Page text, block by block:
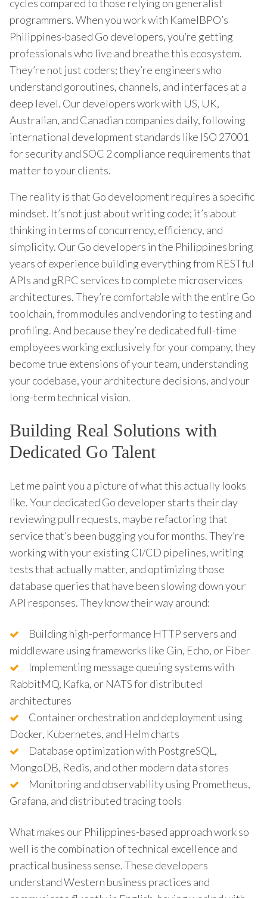
cycles compared to those relying on generalist
programmers. When you work with KamelBPO’s
Philippines-based Go developers, you’re getting
professionals who live and breathe this ecosystem.
They’re not just coders; they’re engineers who
understand goroutines, channels, and interfaces at a
deep level. Our developers work with US, UK,
Australian, and Canadian companies daily, following
international development standards like ISO 27001
for security and SOC 2 compliance requirements that
matter to your clients.
The reality is that Go development requires a specific
mindset. It’s not just about writing code; it’s about
thinking in terms of concurrency, efficiency, and
simplicity. Our Go developers in the Philippines bring
years of experience building everything from RESTful
APIs and gRPC services to complete microservices
architectures. They’re comfortable with the entire Go
toolchain, from modules and vendoring to testing and
profiling. And because they’re dedicated full-time
employees working exclusively for your company, they
become true extensions of your team, understanding
your codebase, your architecture decisions, and your
long-term technical vision.
Building Real Solutions with
Dedicated Go Talent
Let me paint you a picture of what this actually looks
like. Your dedicated Go developer starts their day
reviewing pull requests, maybe refactoring that
service that’s been bugging you for months. They’re
working with your existing CI/CD pipelines, writing
tests that actually matter, and optimizing those
database queries that have been slowing down your
API responses. They know their way around:
Building high-performance HTTP servers and
middleware using frameworks like Gin, Echo, or Fiber
Implementing message queuing systems with
RabbitMQ, Kafka, or NATS for distributed
architectures
Container orchestration and deployment using
Docker, Kubernetes, and Helm charts
Database optimization with PostgreSQL,
MongoDB, Redis, and other modern data stores
Monitoring and observability using Prometheus,
Grafana, and distributed tracing tools
What makes our Philippines-based approach work so
well is the combination of technical excellence and
practical business sense. These developers
understand Western business practices and